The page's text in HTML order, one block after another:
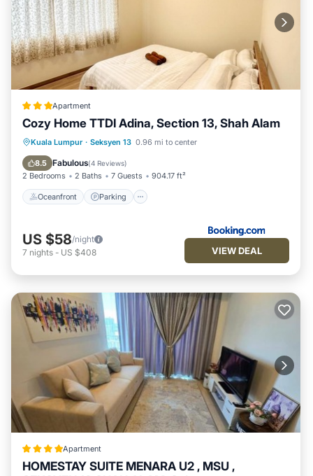
Apartment
Cozy Home TTDI Adina, Section 13, Shah Alam
Kuala Lumpur · Seksyen 13 0.96 mi to center
8.5 Fabulous(4 Reviews)
2 Bedrooms 2 Baths 7 Guests 904.17 ft²
Oceanfront Parking
Oceanfront Parking
Pool
Ocean View
US $58/night
7 nights - US $408 VIEW DEAL
Apartment
HOMESTAY SUITE MENARA U2 , MSU ,